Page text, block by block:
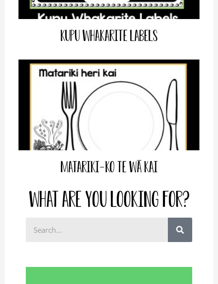
Kupu Whakarite Labels
Matariki-Ko te wā Kai
What are you looking for?
r